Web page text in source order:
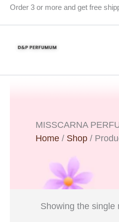
SkipOrder 3 or more and get free
MISSCARNA
Home / Shop /
Showing the single